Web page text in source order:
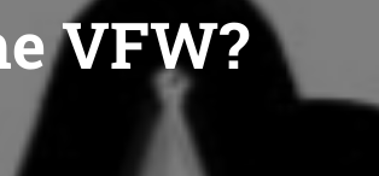
VFW?